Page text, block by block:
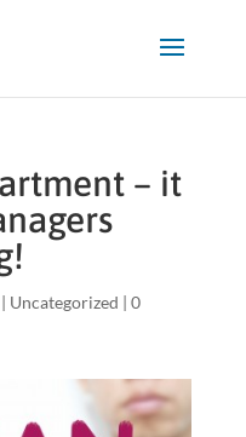
– it
| Uncategorized | 0